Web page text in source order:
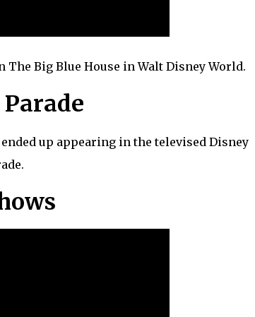
The Big Blue House in Walt Disney World.
up appearing in the televised Disney